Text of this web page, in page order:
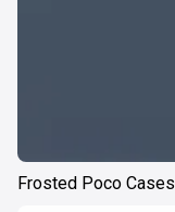
Frosted Poco Cases